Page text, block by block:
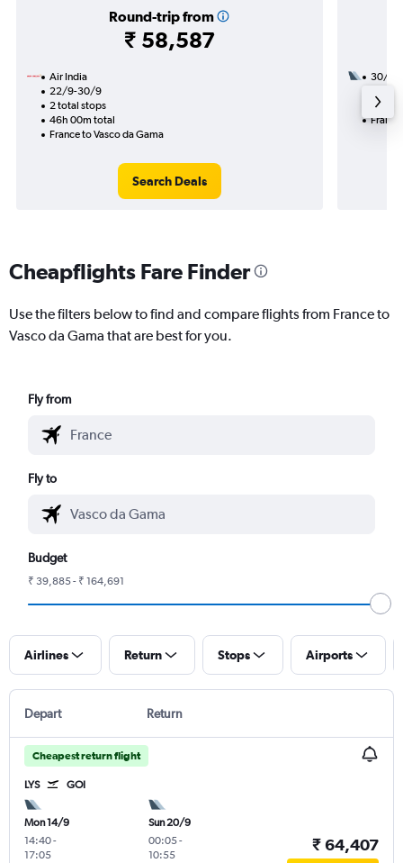
Round-trip from
₹ 58,587
Air India
22/9-30/9
2 total stops
46h 00m total
France to Vasco da Gama
Search Deals
30/9
19h
Cheapflights Fare Finder
Use the filters below to find and compare flights from France to
Vasco da Gama that are best for you.
Fly from
Fly to
Budget
₹ 39,885 - ₹ 164,691
Airlines Return Stops Airports
Depart Return
Cheapest return flight
LYS GOI
Mon 14/9
14:40-
17:05
Sun 20/9
00:05-
10:55
₹ 64,407